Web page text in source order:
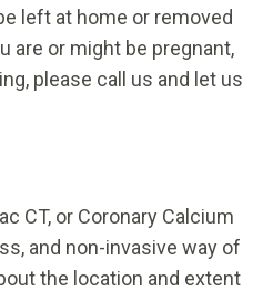
left at home or removed
are or might be pregnant,
please call us and let us
CT, or Coronary Calcium
and non-invasive way of
the location and extent